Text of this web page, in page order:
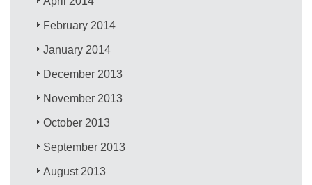
February 2014
January 2014
December 2013
November 2013
October 2013
September 2013
August 2013